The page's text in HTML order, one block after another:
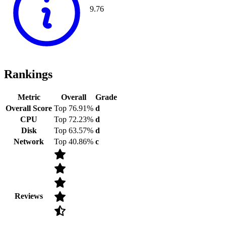
9.76
Rankings
Metric Overall
Grade
Overall Score Top 76.91% d
CPU
Top 72.23% d
Disk
Top 63.57% d
Network
Top 40.86% c
Reviews